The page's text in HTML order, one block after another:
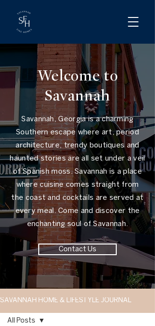
Welcome to
Savannah
Savannah, Georgia is a charming
Southern escape where art, period
architecture, trendy boutiques and
haunted stories are all set under a veil
of Spanish moss. Savannah is a place
where cuisine comes straight from
the coast and cocktails are served at
every meal. Come and discover the
enchanting soul of Savannah.
Contact Us
SAVANNAH HOME & LIFESTYLE JOURNAL
All Posts